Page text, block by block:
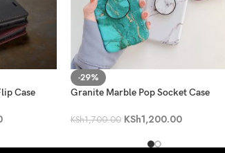
Case
-29%
Granite Marble Pop Socket Case
KSh1,700.00 KSh1,200.00